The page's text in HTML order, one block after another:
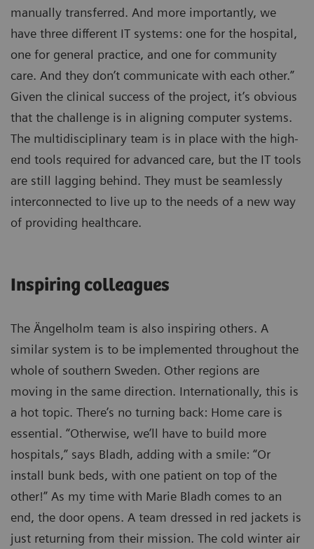
manually transferred. And more importantly, we
have three different IT systems: one for the hospital,
one for general practice, and one for community
care. And they don’t communicate with each other.”
Given the clinical success of the project, it’s obvious
that the challenge is in aligning computer systems.
The multidisciplinary team is in place with the high-
end tools required for advanced care, but the IT tools
are still lagging behind. They must be seamlessly
interconnected to live up to the needs of a new way
of providing healthcare.
Inspiring colleagues
The Ängelholm team is also inspiring others. A
similar system is to be implemented throughout the
whole of southern Sweden. Other regions are
moving in the same direction. Internationally, this is
a hot topic. There’s no turning back: Home care is
essential. “Otherwise, we’ll have to build more
hospitals,” says Bladh, adding with a smile: “Or
install bunk beds, with one patient on top of the
other!” As my time with Marie Bladh comes to an
end, the door opens. A team dressed in red jackets is
just returning from their mission. The cold winter air